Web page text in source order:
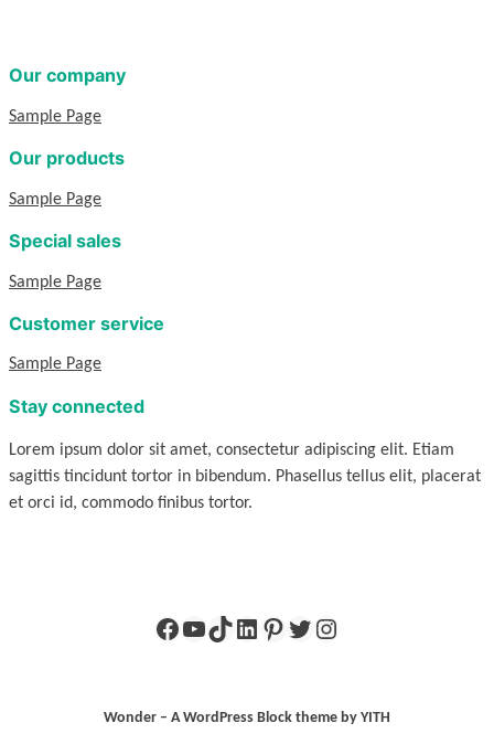
Our company
Sample Page
Our products
Sample Page
Special sales
Sample Page
Customer service
Sample Page
Stay connected
Lorem ipsum dolor sit amet, consectetur adipiscing elit. Etiam
sagittis tincidunt tortor in bibendum. Phasellus tellus elit, placerat
et orci id, commodo finibus tortor.
Facebook
YouTube
TikTok
LinkedIn
Pinterest
Twitter
Instagram
Wonder – A WordPress Block theme by YITH